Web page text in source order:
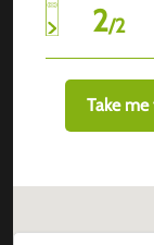
2/2
Take me